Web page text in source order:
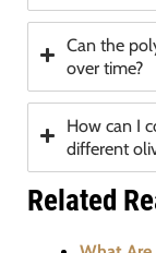
Can the
over time?
How can I
different
Related